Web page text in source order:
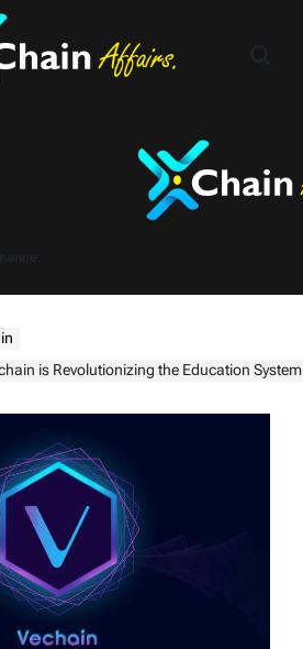
the Education System – To Boost VET